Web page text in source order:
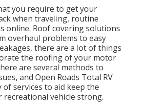
you require to get your
when traveling, routine
online. Roof covering solutions
overhaul problems to easy
there are a lot of things
the roofing of your motor
are several methods to
and Open Roads Total RV
services to aid keep the
vehicle strong.